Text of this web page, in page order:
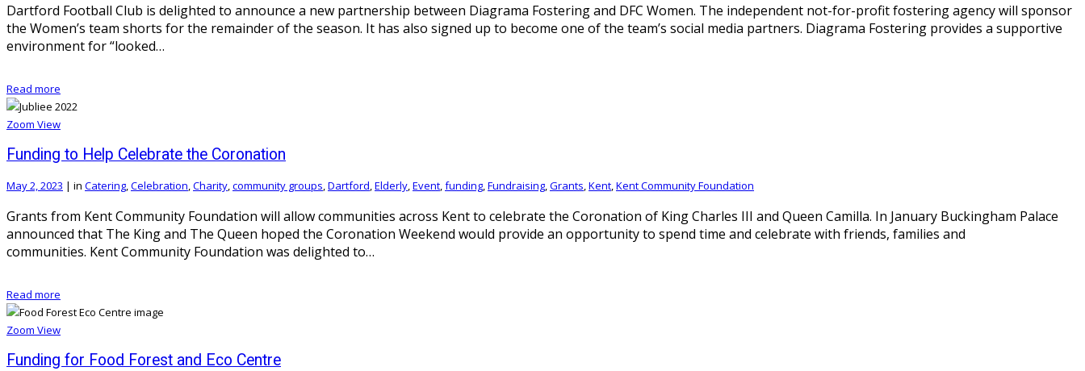
Dartford Football Club is delighted to announce a new partnership between Diagrama Fostering and DFC Women. The independent not-for-profit fostering agency will sponsor
the Women’s team shorts for the remainder of the season. It has also signed up to become one of the team’s social media partners. Diagrama Fostering provides a supportive
environment for “looked…
Read more
Zoom View
Funding to Help Celebrate the Coronation
May 2, 2023 | in Catering,Celebration,Charity,community groups,Dartford,Elderly,Event,funding,Fundraising,Grants,Kent,Kent Community Foundation
Grants from Kent Community Foundation will allow communities across Kent to celebrate the Coronation of King Charles III and Queen Camilla. In January Buckingham Palace
announced that The King and The Queen hoped the Coronation Weekend would provide an opportunity to spend time and celebrate with friends, families and
communities. Kent Community Foundation was delighted to…
Read more
Zoom View
Funding for Food Forest and Eco Centre